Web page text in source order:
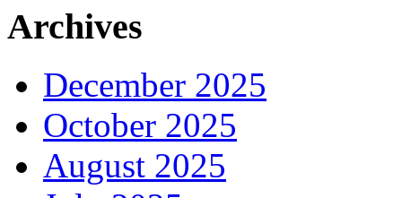
Archives
December 2025
October 2025
August 2025